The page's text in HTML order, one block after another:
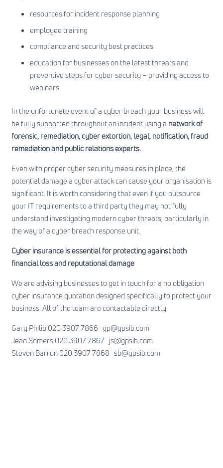
resources for incident response planning
employee training
compliance and security best practices
education for businesses on the latest threats and
preventive steps for cyber security – providing access to
webinars
In the unfortunate event of a cyber breach your business will
be fully supported throughout an incident using a network of
forensic, remediation, cyber extortion, legal, notification, fraud
remediation and public relations experts.
Even with proper cyber security measures in place, the
potential damage a cyber attack can cause your organisation is
significant. It is worth considering that even if you outsource
your IT requirements to a third party they may not fully
understand investigating modern cyber threats, particularly in
the way of a cyber breach response unit.
Cyber insurance is essential for protecting against both
financial loss and reputational damage
We are advising businesses to get in touch for a no obligation
cyber insurance quotation designed specifically to protect your
business. All of the team are contactable directly:
Gary Philip 020 3907 7866 gp@gpsib.com
Jean Somers 020 3907 7867 js@gpsib.com
Steven Barron 020 3907 7868 sb@gpsib.com